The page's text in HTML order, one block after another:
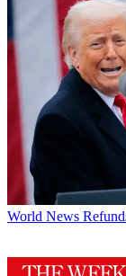
World News